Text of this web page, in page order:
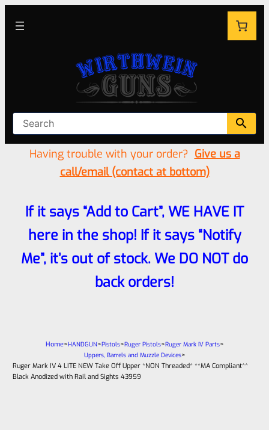
Having trouble with your order? Give us a
call/email (contact at bottom)
If it says “Add to Cart”, WE HAVE IT
here in the shop! If it says “Notify
Me”, it’s out of stock. We DO NOT do
back orders!
Home>HANDGUN>Pistols>Ruger Pistols>Ruger Mark IV Parts>
Uppers, Barrels and Muzzle Devices>
Ruger Mark IV 4 LITE NEW Take Off Upper *NON Threaded* **MA Compliant**
Black Anodized with Rail and Sights 43959